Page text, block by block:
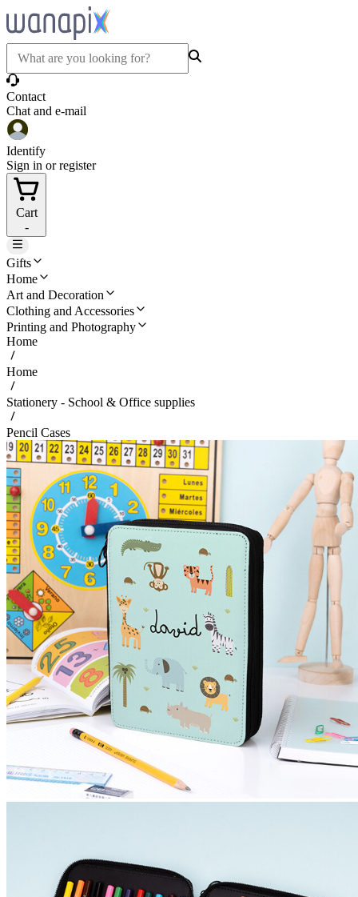
Contact
Chat and e-mail
Identify
Sign in or register
Cart
-
Gifts
Home
Art and Decoration
Clothing and Accessories
Printing and Photography
Home
Home
Stationery - School & Office supplies
Pencil Cases